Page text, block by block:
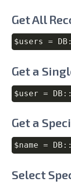
Get All
$users = DB
Get a
$user = DB ::
Get a
$name = DB ::
Select